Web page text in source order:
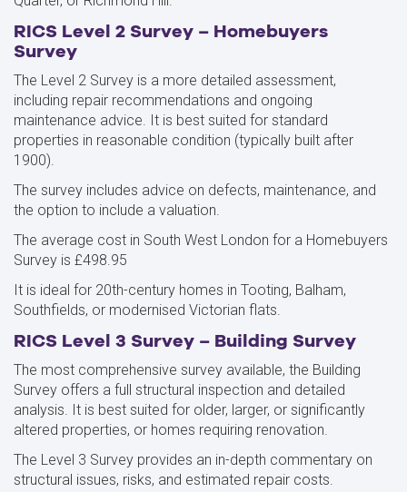
RICS Level 2 Survey – Homebuyers
Survey
The Level 2 Survey is a more detailed assessment,
including repair recommendations and ongoing
maintenance advice. It is best suited for standard
properties in reasonable condition (typically built after
1900).
The survey includes advice on defects, maintenance, and
the option to include a valuation.
The average cost in South West London for a Homebuyers
Survey is £498.95
It is ideal for 20th-century homes in Tooting, Balham,
Southfields, or modernised Victorian flats.
RICS Level 3 Survey – Building Survey
The most comprehensive survey available, the Building
Survey offers a full structural inspection and detailed
analysis. It is best suited for older, larger, or significantly
altered properties, or homes requiring renovation.
The Level 3 Survey provides an in-depth commentary on
structural issues, risks, and estimated repair costs.